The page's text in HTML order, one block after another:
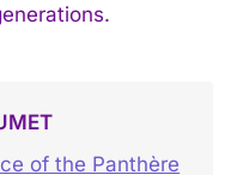
of the Panthère